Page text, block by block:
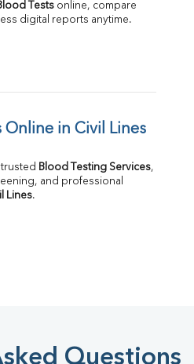
Tests online, compare
digital reports anytime.
Online in Civil Lines
Blood Testing Services,
and professional
Lines.
Questions